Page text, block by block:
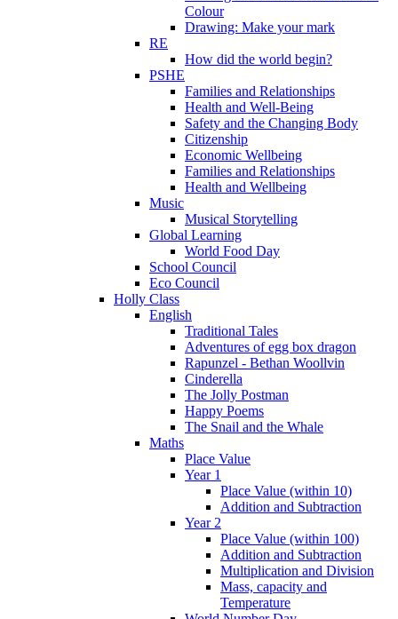
Colour
Drawing: Make your mark
RE
How did the world begin?
PSHE
Families and Relationships
Health and Well-Being
Safety and the Changing Body
Citizenship
Economic Wellbeing
Families and Relationships
Health and Wellbeing
Music
Musical Storytelling
Global Learning
World Food Day
School Council
Eco Council
Holly Class
English
Traditional Tales
Adventures of egg box dragon
Rapunzel - Bethan Woollvin
Cinderella
The Jolly Postman
Happy Poems
The Snail and the Whale
Maths
Place Value
Year 1
Place Value (within 10)
Addition and Subtraction
Year 2
Place Value (within 100)
Addition and Subtraction
Multiplication and Division
Mass, capacity and
Temperature